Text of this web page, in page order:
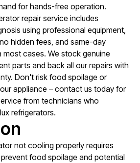
for hands-free operation.
repair service includes
using professional equipment,
hidden fees, and same-day
most cases. We stock genuine
parts and back all our repairs with
Don't risk food spoilage or
appliance – contact us today for
from technicians who
refrigerators.
not cooling properly requires
food spoilage and potential